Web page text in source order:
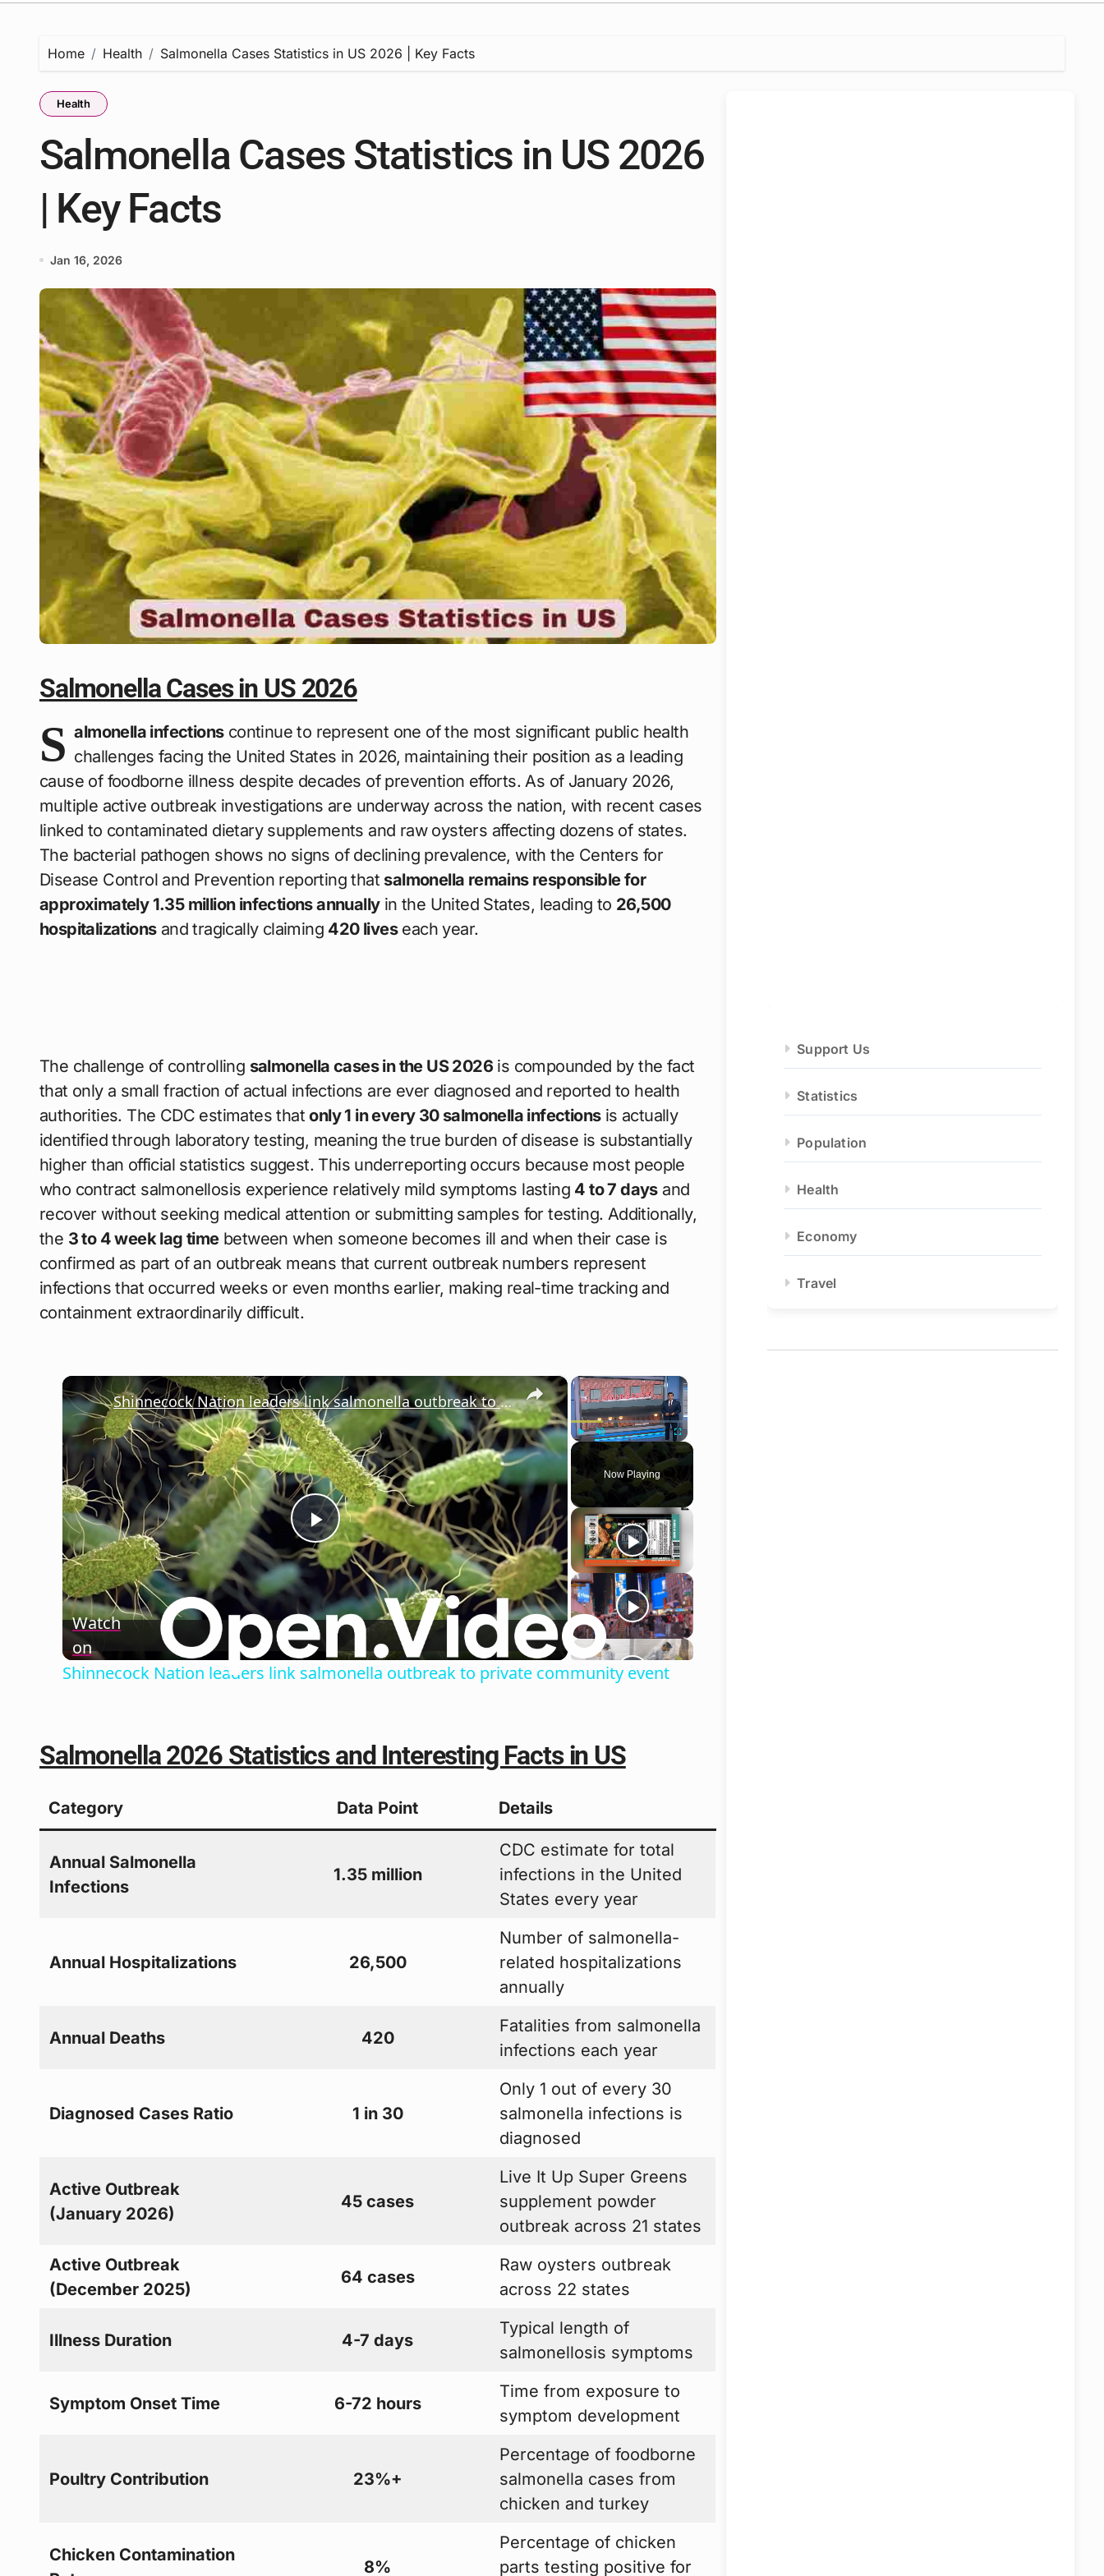
Home Health Salmonella Cases Statistics in US 2026 | Key Facts
Health
Salmonella Cases Statistics in US 2026
| Key Facts
Jan 16, 2026
Salmonella Cases in US 2026
S almonella infectionscontinue to represent one of the most significant public health
challenges facing the United States in 2026, maintaining their position as a leading
cause of foodborne illness despite decades of prevention efforts. As of January 2026,
multiple active outbreak investigations are underway across the nation, with recent cases
linked to contaminated dietary supplements and raw oysters affecting dozens of states.
The bacterial pathogen shows no signs of declining prevalence, with the Centers for
Disease Control and Prevention reporting that salmonella remains responsible for
approximately 1.35 million infections annuallyin the United States, leading to 26,500
hospitalizationsand tragically claiming 420 liveseach year.
The challenge of controlling salmonella cases in the US 2026 is compounded by the fact
that only a small fraction of actual infections are ever diagnosed and reported to health
authorities. The CDC estimates thatonly 1 in every 30 salmonella infectionsis actually
identified through laboratory testing, meaning the true burden of disease is substantially
higher than official statistics suggest. This underreporting occurs because most people
who contract salmonellosis experience relatively mild symptoms lasting 4 to 7 daysand
recover without seeking medical attention or submitting samples for testing. Additionally,
the 3 to 4 week lag timebetween when someone becomes ill and when their case is
confirmed as part of an outbreak means that current outbreak numbers represent
infections that occurred weeks or even months earlier, making real-time tracking and
containment extraordinarily difficult.
×
Play Unmute Fullscreen
Now Playing
×
Play
Video
Shinnecock Nation leaders link salmonella outbreak to private community event
Watch
on
Shinnecock Nation leaders link salmonella outbreak to private community event
Salmonella 2026 Statistics and Interesting Facts in US
Category Data Point Details
Annual Salmonella
Infections
1.35 million
CDC estimate for total
infections in the United
States every year
Annual Hospitalizations 26,500
Number of salmonella-
related hospitalizations
annually
Annual Deaths 420
Fatalities from salmonella
infections each year
Diagnosed Cases Ratio 1 in 30
Only 1 out of every 30
salmonella infections is
diagnosed
Active Outbreak
(January 2026)
45 cases
Live It Up Super Greens
supplement powder
outbreak across 21 states
Active Outbreak
(December 2025)
64 cases
Raw oysters outbreak
across 22 states
Illness Duration 4-7 days
Typical length of
salmonellosis symptoms
Symptom Onset Time 6-72 hours
Time from exposure to
symptom development
Poultry Contribution 23%+
Percentage of foodborne
salmonella cases from
chicken and turkey
Chicken Contamination
8%
Percentage of chicken
parts testing positive for
Support Us
Statistics
Population
Health
Economy
Travel